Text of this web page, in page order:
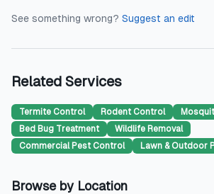
See something wrong? Suggest an edit
Related Services
Termite Control Rodent Control
Bed Bug Treatment
Wildlife Removal
Commercial Pest Control
Lawn & Outdoor
Browse by Location